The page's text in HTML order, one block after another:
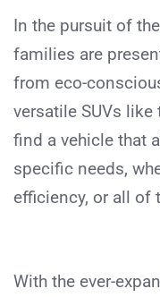
In the pursuit of
families are
from eco-
versatile SUVs like
find a vehicle that
specific needs,
efficiency, or all of
With the ever-